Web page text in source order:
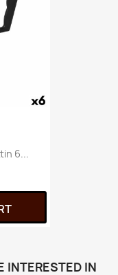
6...
INTERESTED IN